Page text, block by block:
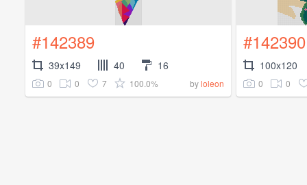
#142389
39x149 40 16
0 0 7 100.0% byloleon
#142390
100x120
0 0